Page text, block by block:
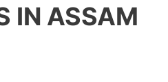
IN ASSAM